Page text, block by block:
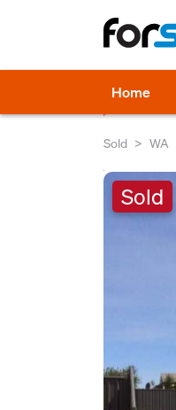
Home
Sold WA
Sold